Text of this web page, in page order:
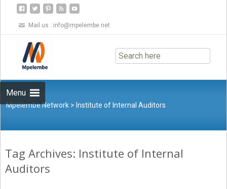
Mail us : info@mpelembe.net
Menu
to
content
Mpelembe Network > Institute of Internal Auditors
Tag Archives: Institute of Internal
Auditors